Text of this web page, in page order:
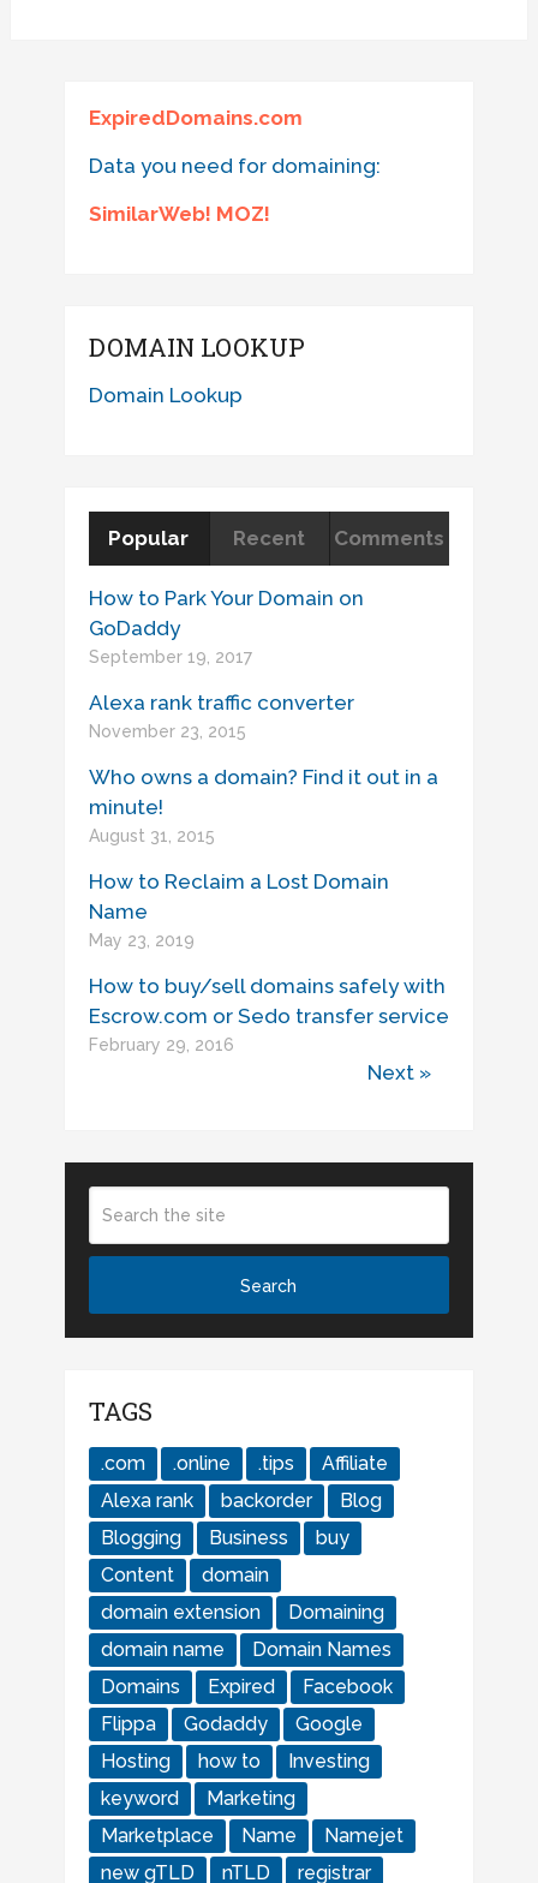
ExpiredDomains.com
Data you need for domaining:
SimilarWeb! MOZ!
DOMAIN LOOKUP
Domain Lookup
Popular Recent Comments
How to Park Your Domain on
GoDaddy
September 19, 2017
Alexa rank traffic converter
November 23, 2015
Who owns a domain? Find it out in a
minute!
August 31, 2015
How to Reclaim a Lost Domain
Name
May 23, 2019
How to buy/sell domains safely with
Escrow.com or Sedo transfer service
February 29, 2016
Next »
TAGS
.com .online .tips
Affiliate
Alexa rank
backorder
Blog
Blogging
Business
buy
Content
domain
domain extension
Domaining
domain name
Domain Names
Domains
Expired
Facebook
Flippa
Godaddy
Google
Hosting
how to
Investing
keyword
Marketing
Marketplace
Name
Namejet
new gTLD
nTLD registrar